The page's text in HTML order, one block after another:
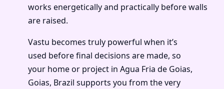
works energetically and practically before walls
are raised.
Vastu becomes truly powerful when it’s
used before final decisions are made, so
your home or project in Agua Fria de Goias,
Goias, Brazil supports you from the very